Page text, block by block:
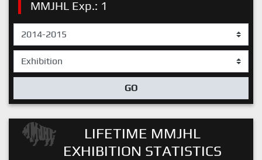
MMJHL Exp.: 1
GO
LIFETIME MMJHL
EXHIBITION STATISTICS